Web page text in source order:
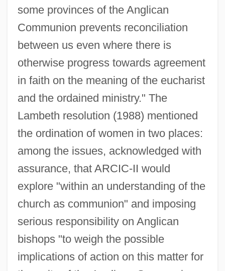
some provinces of the Anglican
Communion prevents reconciliation
between us even where there is
otherwise progress towards agreement
in faith on the meaning of the eucharist
and the ordained ministry." The
Lambeth resolution (1988) mentioned
the ordination of women in two places:
among the issues, acknowledged with
assurance, that ARCIC-II would
explore "within an understanding of the
church as communion" and imposing
serious responsibility on Anglican
bishops "to weigh the possible
implications of action on this matter for